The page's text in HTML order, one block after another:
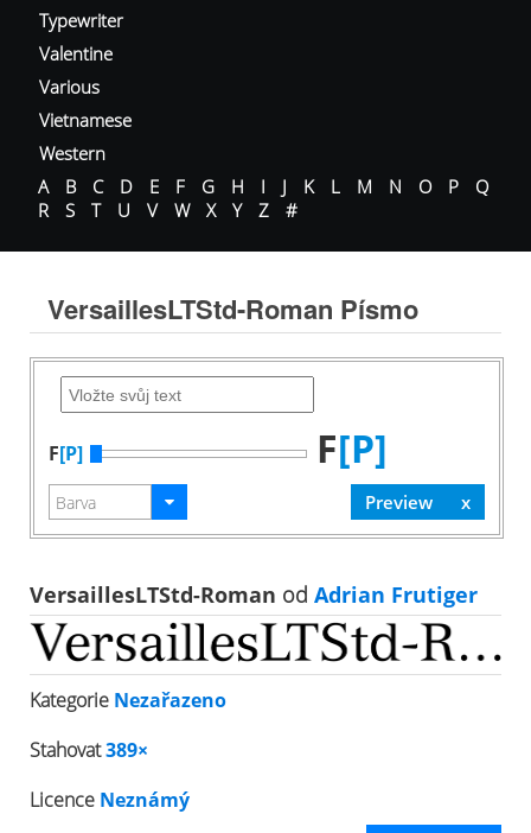
Typewriter
Valentine
Various
Vietnamese
Western
A
B C D E F G H I J K L M N O P
Q
R
S T U V W X Y Z #
VersaillesLTStd-Roman Písmo
F[P] F[P]
VersaillesLTStd-Roman od Adrian Frutiger
Kategorie Nezařazeno
Stahovat389×
Licence Neznámý